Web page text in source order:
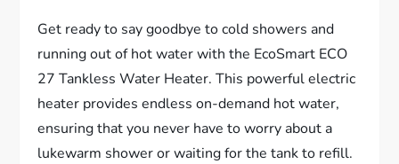
Get ready to say goodbye to cold showers and
running out of hot water with the EcoSmart ECO
27 Tankless Water Heater. This powerful electric
heater provides endless on-demand hot water,
ensuring that you never have to worry about a
lukewarm shower or waiting for the tank to refill.